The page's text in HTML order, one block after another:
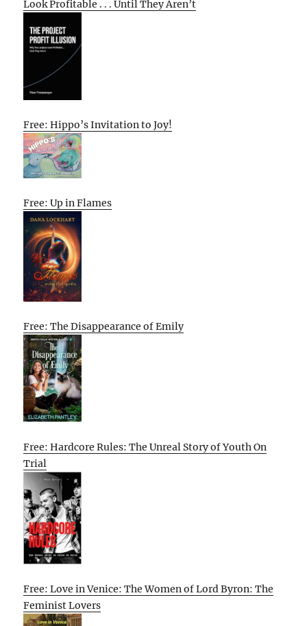
Look Profitable . . . Until They Aren’t
Free: Hippo’s Invitation to Joy!
Free: Up in Flames
Free: The Disappearance of Emily
Free: Hardcore Rules: The Unreal Story of Youth On
Trial
Free: Love in Venice: The Women of Lord Byron: The
Feminist Lovers